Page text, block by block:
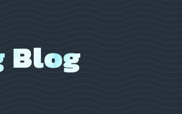
Blog